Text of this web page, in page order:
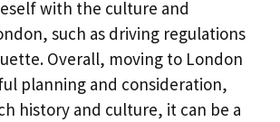
with the culture and
such as driving regulations
Overall, moving to London
planning and consideration,
history and culture, it can be a